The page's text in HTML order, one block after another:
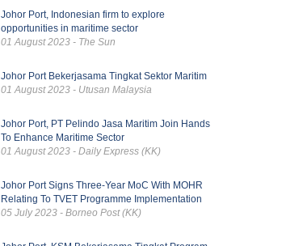
Johor Port, Indonesian firm to explore
opportunities in maritime sector
01 August 2023 - The Sun
Johor Port Bekerjasama Tingkat Sektor Maritim
01 August 2023 - Utusan Malaysia
Johor Port, PT Pelindo Jasa Maritim Join Hands
To Enhance Maritime Sector
01 August 2023 - Daily Express (KK)
Johor Port Signs Three-Year MoC With MOHR
Relating To TVET Programme Implementation
05 July 2023 - Borneo Post (KK)